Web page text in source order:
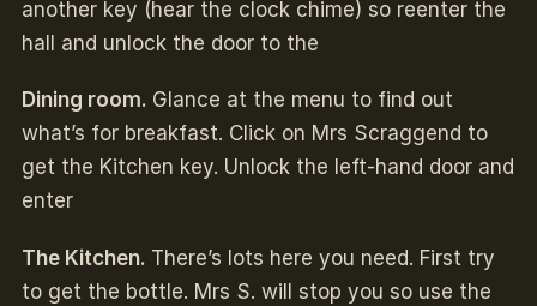
another key (hear the clock chime) so reenter the
hall and unlock the door to the
Dining room. Glance at the menu to find out
what’s for breakfast. Click on Mrs Scraggend to
get the Kitchen key. Unlock the left-hand door and
enter
The Kitchen. There’s lots here you need. First try
to get the bottle. Mrs S. will stop you so use the